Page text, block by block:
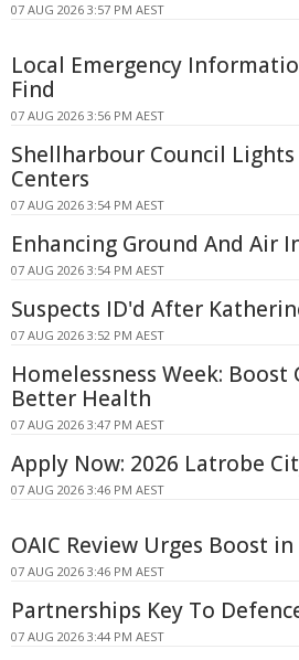
07 AUG 2026 3:57 PM AEST
Local Emergency
Find
07 AUG 2026 3:56 PM AEST
Shellharbour Council
Centers
07 AUG 2026 3:54 PM AEST
Enhancing Ground And Air
07 AUG 2026 3:54 PM AEST
Suspects ID'd After
07 AUG 2026 3:52 PM AEST
Homelessness Week: Boost
Better Health
07 AUG 2026 3:47 PM AEST
Apply Now: 2026 Latrobe
07 AUG 2026 3:46 PM AEST
OAIC Review Urges Boost
07 AUG 2026 3:46 PM AEST
Partnerships Key To
07 AUG 2026 3:44 PM AEST